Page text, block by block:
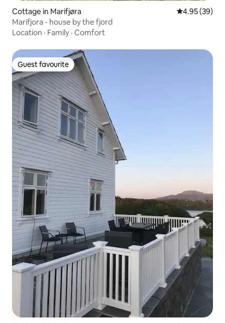
Cottage in Marifjøra 4.95 out of 5
4.95 (39)
Marifjora - house by the fjord
Location · Family · Comfort
Guest favourite
Guest favourite